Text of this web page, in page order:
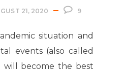
21, 2020 9
situation and
events (also called
will become the best